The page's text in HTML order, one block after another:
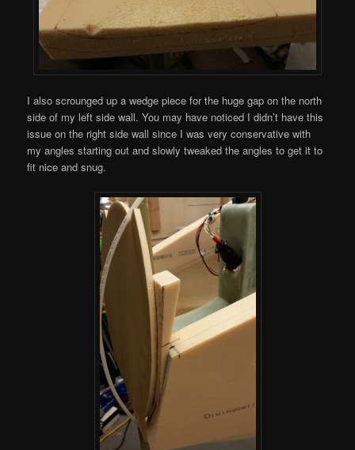
I also scrounged up a wedge piece for the huge gap on the north
side of my left side wall. You may have noticed I didn’t have this
issue on the right side wall since I was very conservative with
my angles starting out and slowly tweaked the angles to get it to
fit nice and snug.